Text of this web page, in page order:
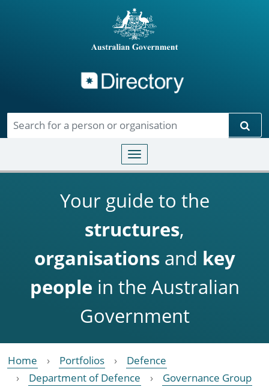
Toggle navigation
Your guide to the
structures,
organisationsand key
people in the Australian
Government
Home Portfolios
Defence
Department of Defence
Governance Group